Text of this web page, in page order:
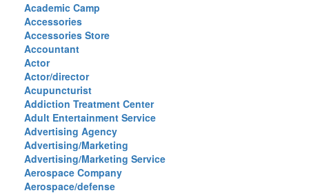
Academic Camp
Accessories
Accessories Store
Accountant
Actor
Actor/director
Acupuncturist
Addiction Treatment Center
Adult Entertainment Service
Advertising Agency
Advertising/Marketing
Advertising/Marketing Service
Aerospace Company
Aerospace/defense